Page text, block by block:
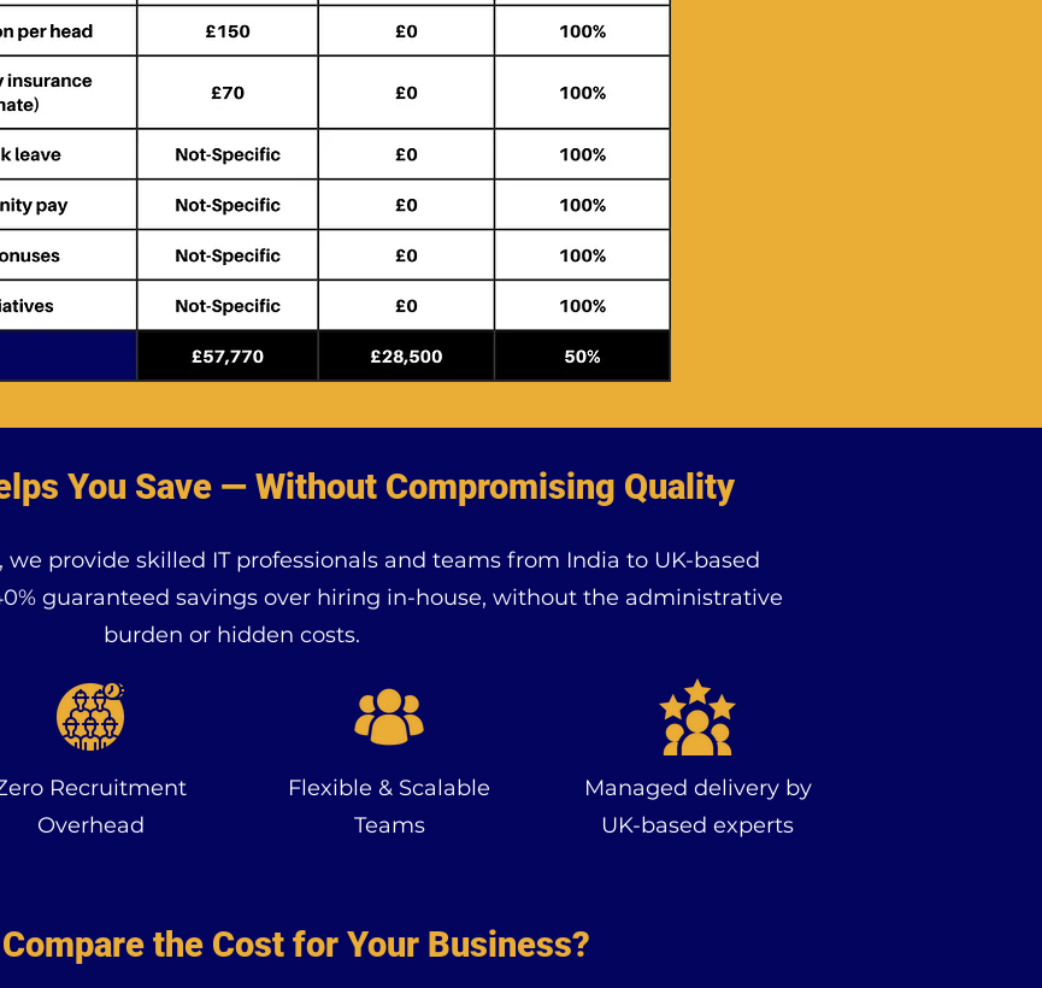
You Save — Without Compromising Quality
we provide skilled IT professionals and teams from India to UK-based
guaranteed savings over hiring in-house, without the administrative
burden or hidden costs.
Recruitment
Overhead
Flexible & Scalable
Teams
Managed delivery by
UK-based experts
the Cost for Your Business?